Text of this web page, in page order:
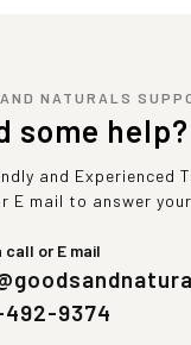
NATURALS
some help?
and Experienced
E mail to answer
call or E mail
492-9374